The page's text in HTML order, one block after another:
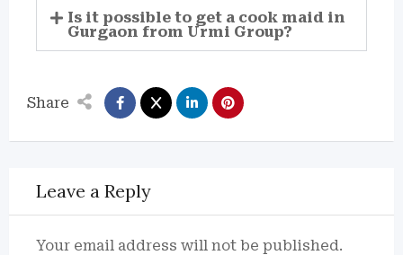
Is it possible to get a cook maid in
Gurgaon from Urmi Group?
Share
Leave a Reply
Your email address will not be published.